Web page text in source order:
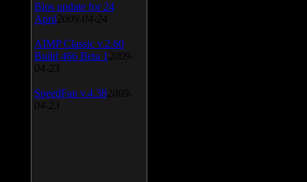
Bios update for 24
April 2009-04-24
AIMP Classic v.2.60
Build 466 Beta 1 2009-
04-23
SpeedFan v.4.38 2009-
04-23